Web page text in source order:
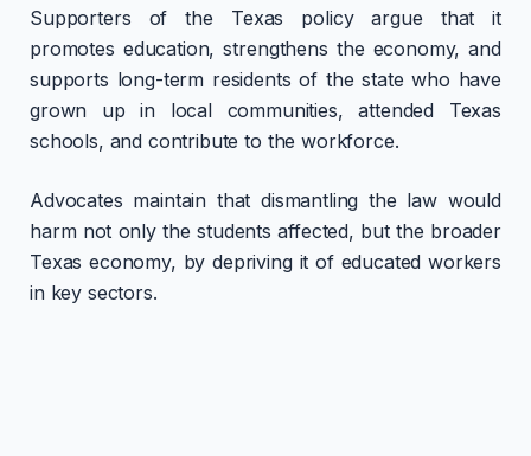
Supporters of the Texas policy argue that it
promotes education, strengthens the economy, and
supports long-term residents of the state who have
grown up in local communities, attended Texas
schools, and contribute to the workforce.
Advocates maintain that dismantling the law would
harm not only the students affected, but the broader
Texas economy, by depriving it of educated workers
in key sectors.